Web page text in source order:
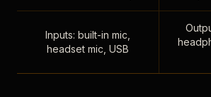
Inputs: built-in mic,
headset mic, USB